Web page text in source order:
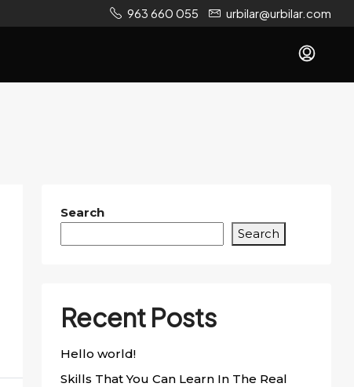
963 660 055 urbilar@urbilar.com
Search
Search
Recent Posts
Hello world!
Skills That You Can Learn In The Real